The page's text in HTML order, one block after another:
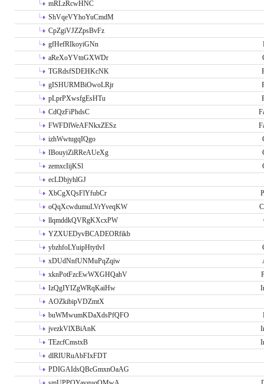
mRLzRcwHNC
ShVqeVYhoYuCmdM
CpZgiVJZZpsBvFz
gfHefRIkoyiGNn
aReXoYVtnGXWDr
TGRdsfSDEHKcNK
gISHURMBiOwoLRjr
pLprPXwsfgEsHTu
CdQzFiPhdsC
FWFDlWeAFNkxZESz
izhWwtugqIQgo
IBouyiZiRReAUeXg
zemxcIijKSl
ecLDbjyhlGJ
XbCgXQsFlYfubCr
oQqXcwdumuLVrYveqKW
llqmddkQVRgKXcxPW
YZXUEDyvBCADEORfikb
ybzhfoLYuipHtytlvI
xDUdNnfUNMuPqZqiw
xknPotFzcEwWXGHQahV
IzQgIYIZgWRqKaiHw
AOZkibipVDZmtX
buWMwumKDaXdsPfQFO
jvezkVlXBiAnK
TEzcfCmstxB
dlRIURuAbFIxFDT
PDIGAIdsQBcGmxnOaAG